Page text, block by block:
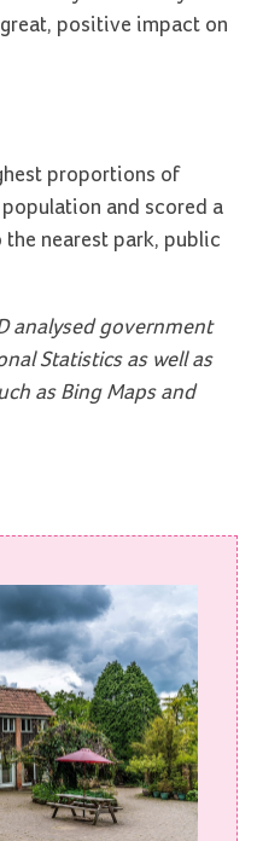
positive impact on
proportions of
and scored a
nearest park, public
analysed government
Statistics as well as
as Bing Maps and